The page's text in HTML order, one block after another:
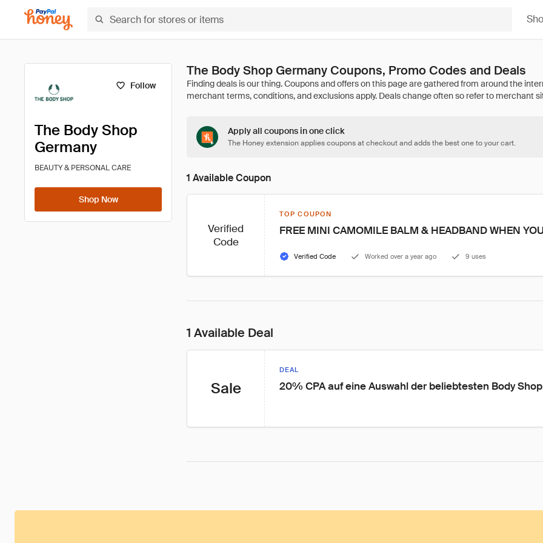
Follow
The Body Shop
Germany
BEAUTY & PERSONAL CARE
Shop Now
The Body Shop Germany Coupons, Promo Codes and Deals
Apply all coupons in one click
The Honey extension applies coupons at checkout and adds the best one to your cart.
1 Available Coupon
Verified
Code
TOP COUPON
FREE MINI CAMOMILE BALM & HEADBAND WHEN
Verified Code Worked over a year ago 9 uses
1 Available Deal
Sale
DEAL
20% CPA auf eine Auswahl der beliebtesten Body